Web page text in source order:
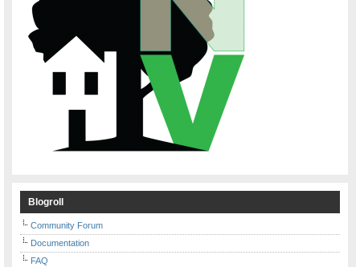
Blogroll
Community Forum
Documentation
FAQ